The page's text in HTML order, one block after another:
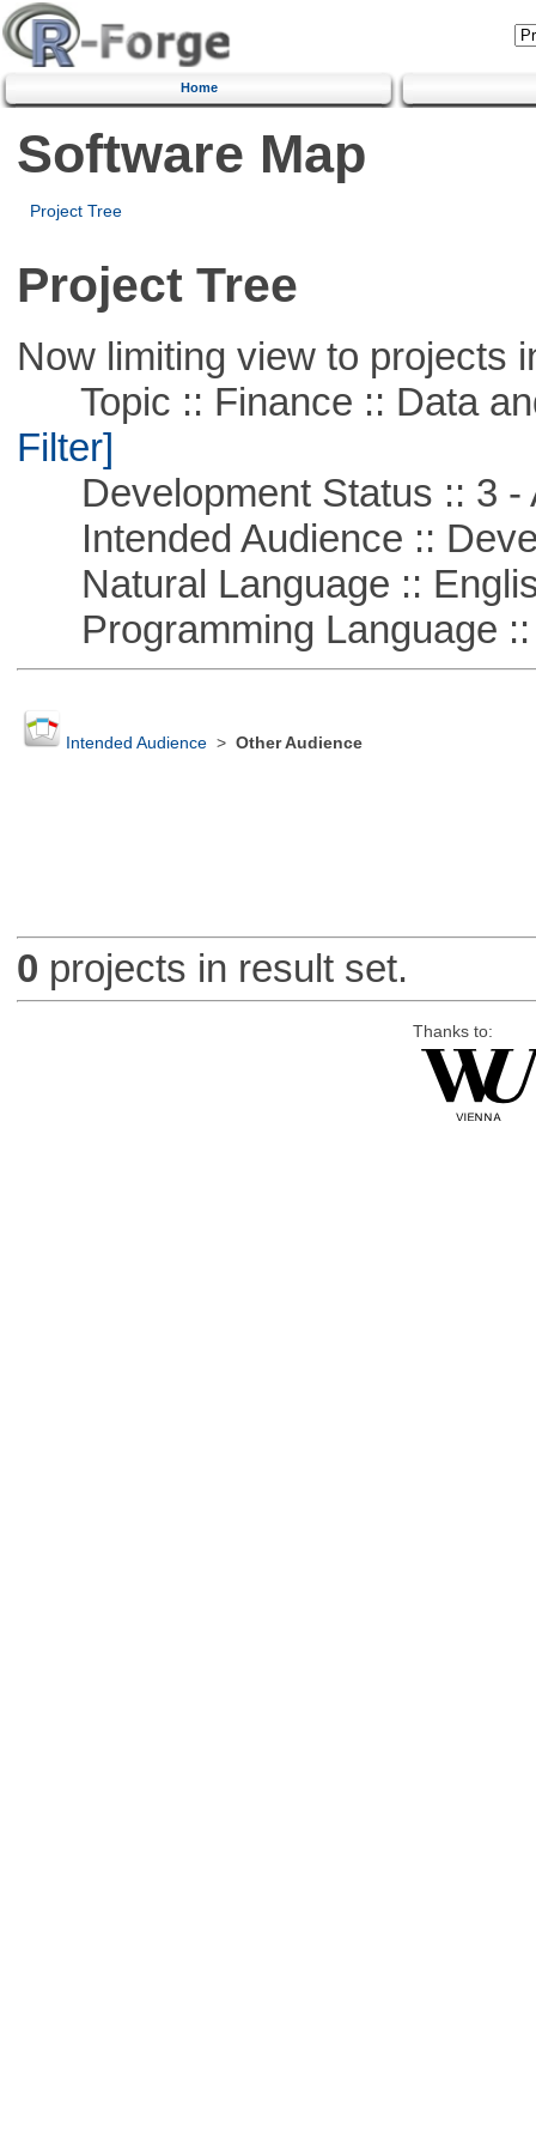
Home
Software Map
Project Tree
Project Tree
Now limiting view to projects
Topic :: Finance :: Data
Filter]
Development Status :: 3 -
Intended Audience ::
Natural Language ::
Programming Language ::
Intended Audience> Other Audience
0 projects in result set.
Thanks to: